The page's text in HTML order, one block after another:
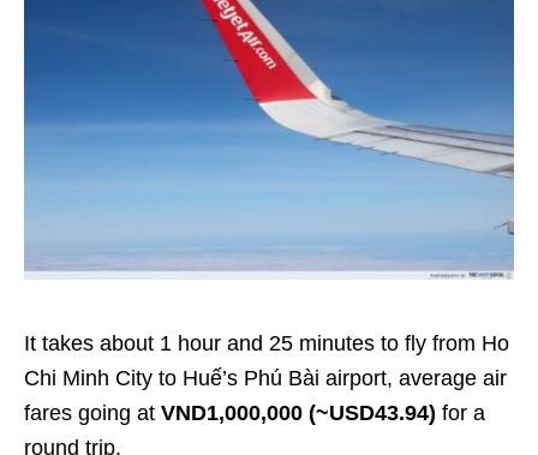
It takes about 1 hour and 25 minutes to fly from Ho
Chi Minh City to Huế’s Phú Bài airport, average air
fares going at VND1,000,000 (~USD43.94) for a
round trip.